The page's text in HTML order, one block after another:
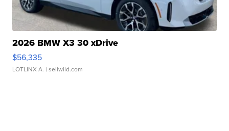
2026 BMW X3 30 xDrive
$56,335
LOTLINX A. | sellwild.com